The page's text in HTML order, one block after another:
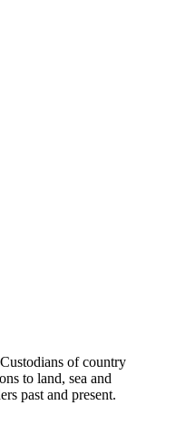
of country
to land, sea and
past and present.